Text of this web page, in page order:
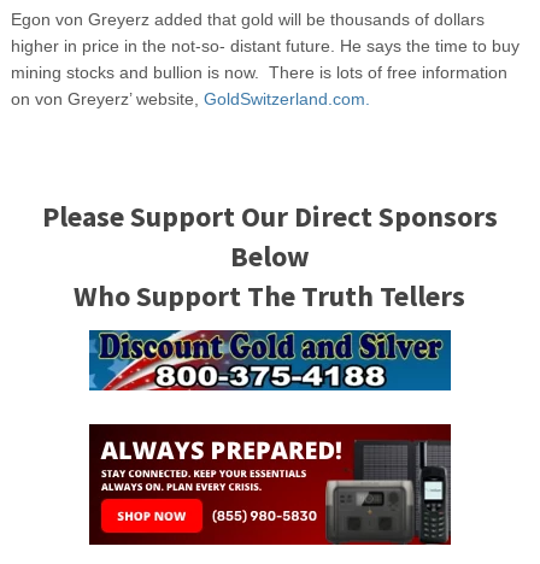
Egon von Greyerz added that gold will be thousands of dollars
higher in price in the not-so- distant future. He says the time to buy
mining stocks and bullion is now. There is lots of free information
on von Greyerz’ website, GoldSwitzerland.com.
Please Support Our Direct Sponsors
Below
Who Support The Truth Tellers